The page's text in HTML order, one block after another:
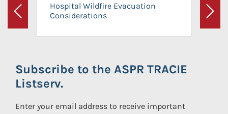
Previous
Hospital Wildfire Evacuation
Considerations
Next
Subscribe to the ASPR TRACIE
Listserv.
Enter your email address to receive important